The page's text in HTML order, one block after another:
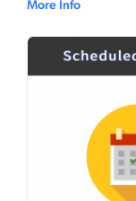
More Info